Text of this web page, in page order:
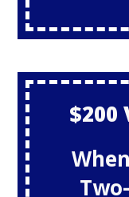
$200